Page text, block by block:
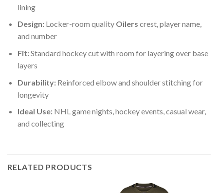
lining
Design:Locker-room quality Oilers crest, player name,
and number
Fit:Standard hockey cut with room for layering over base
layers
Durability:Reinforced elbow and shoulder stitching for
longevity
Ideal Use:NHL game nights, hockey events, casual wear,
and collecting
RELATED PRODUCTS